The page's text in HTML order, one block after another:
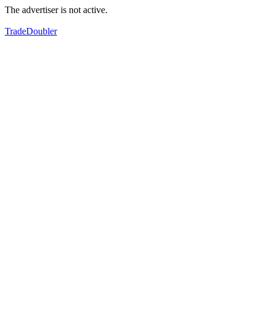
The advertiser is not active.
TradeDoubler